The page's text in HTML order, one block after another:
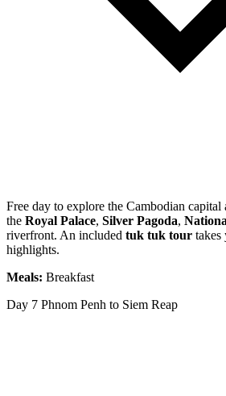
Free day to explore the Cambodian
the Royal Palace, Silver Pagoda,
riverfront. An included tuk tuk tour takes
highlights.
Meals: Breakfast
Day 7 Phnom Penh to Siem Reap